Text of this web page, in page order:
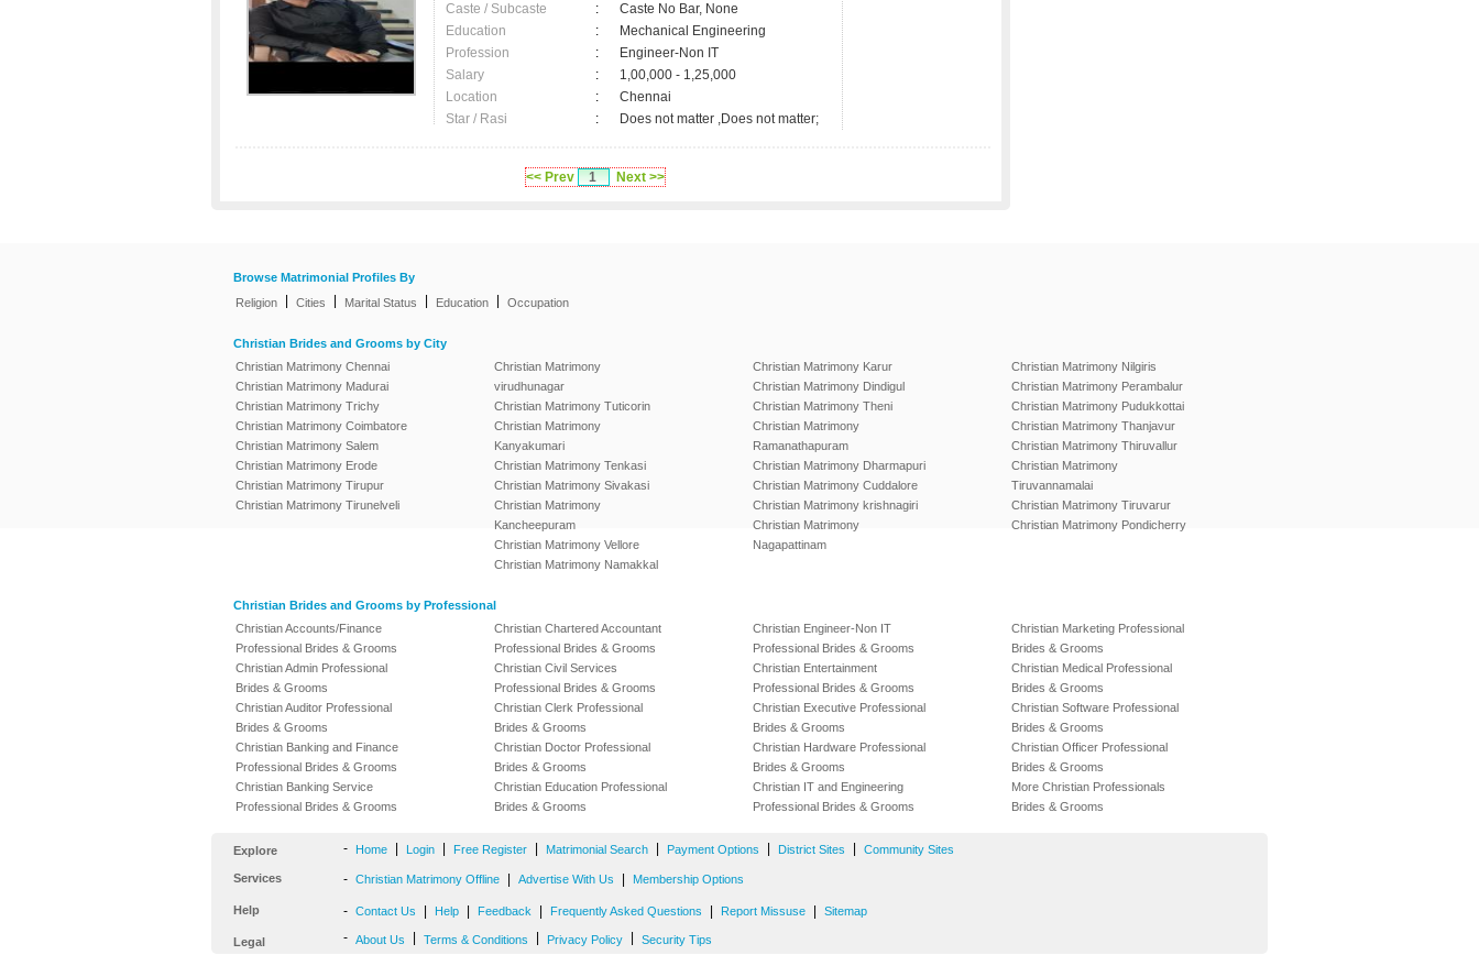
Caste / Subcaste
:
Caste No Bar, None
Education
:
Mechanical Engineering
Profession
:
Engineer-Non IT
Salary
:
1,00,000 - 1,25,000
Location
:
Chennai
Star / Rasi
: Does not matter ,Does not matter;
<< Prev 1 Next >>
Browse Matrimonial Profiles By
Religion
Cities Marital Status Education Occupation
Christian Brides and Grooms by City
Christian Matrimony Chennai
Christian Matrimony Madurai
Christian Matrimony Trichy
Christian Matrimony Coimbatore
Christian Matrimony Salem
Christian Matrimony Erode
Christian Matrimony Tirupur
Christian Matrimony Tirunelveli
Christian Matrimony
virudhunagar
Christian Matrimony Tuticorin
Christian Matrimony
Kanyakumari
Christian Matrimony Tenkasi
Christian Matrimony Sivakasi
Christian Matrimony
Kancheepuram
Christian Matrimony Vellore
Christian Matrimony Namakkal
Christian Matrimony Karur
Christian Matrimony Dindigul
Christian Matrimony Theni
Christian Matrimony
Ramanathapuram
Christian Matrimony Dharmapuri
Christian Matrimony Cuddalore
Christian Matrimony krishnagiri
Christian Matrimony
Nagapattinam
Christian Matrimony Nilgiris
Christian Matrimony Perambalur
Christian Matrimony Pudukkottai
Christian Matrimony Thanjavur
Christian Matrimony Thiruvallur
Christian Matrimony
Tiruvannamalai
Christian Matrimony Tiruvarur
Christian Matrimony Pondicherry
Christian Brides and Grooms by Professional
Christian Accounts/Finance
Professional Brides & Grooms
Christian Admin Professional
Brides & Grooms
Christian Auditor Professional
Brides & Grooms
Christian Banking and Finance
Professional Brides & Grooms
Christian Banking Service
Professional Brides & Grooms
Christian Chartered Accountant
Professional Brides & Grooms
Christian Civil Services
Professional Brides & Grooms
Christian Clerk Professional
Brides & Grooms
Christian Doctor Professional
Brides & Grooms
Christian Education Professional
Brides & Grooms
Christian Engineer-Non IT
Professional Brides & Grooms
Christian Entertainment
Professional Brides & Grooms
Christian Executive Professional
Brides & Grooms
Christian Hardware Professional
Brides & Grooms
Christian IT and Engineering
Professional Brides & Grooms
Christian Marketing Professional
Brides & Grooms
Christian Medical Professional
Brides & Grooms
Christian Software Professional
Brides & Grooms
Christian Officer Professional
Brides & Grooms
More Christian Professionals
Brides & Grooms
Explore - Home Login Free Register Matrimonial Search Payment Options District Sites Community Sites
Services - Christian Matrimony Offline Advertise With Us Membership Options
Help - Contact Us Help Feedback Frequently Asked Questions Report Missuse Sitemap
Legal - About Us Terms & Conditions Privacy Policy Security Tips